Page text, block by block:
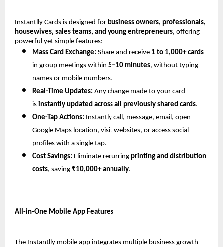
Instantlly Cards is designed for business owners, professionals,
housewives, sales teams, and young entrepreneurs, offering
powerful yet simple features:
Mass Card Exchange: Share and receive 1 to 1,000+ cards
in group meetings within 5–10 minutes, without typing
names or mobile numbers.
Real-Time Updates: Any change made to your card
is instantly updated across all previously shared cards.
One-Tap Actions: Instantly call, message, email, open
Google Maps location, visit websites, or access social
profiles with a single tap.
Cost Savings: Eliminate recurring printing and distribution
costs, saving ₹10,000+ annually.
All-in-One Mobile App Features
The Instantlly mobile app integrates multiple business growth